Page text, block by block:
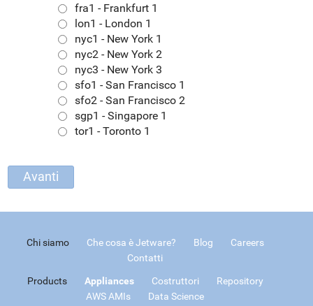
fra1 - Frankfurt 1
lon1 - London 1
nyc1 - New York 1
nyc2 - New York 2
nyc3 - New York 3
sfo1 - San Francisco 1
sfo2 - San Francisco 2
sgp1 - Singapore 1
tor1 - Toronto 1
Chi siamo Che cosa è Jetware? Blog
Careers
Contatti
Products Appliances Costruttori
Repository
AWS AMIs
Data Science